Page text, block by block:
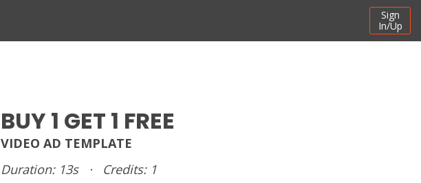
Sign
In/Up
BUY 1 GET 1 FREE
VIDEO AD TEMPLATE
Duration: 13s
·
Credits: 1